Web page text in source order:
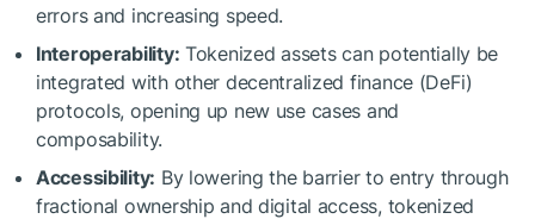
errors and increasing speed.
Interoperability: Tokenized assets can potentially be
integrated with other decentralized finance (DeFi)
protocols, opening up new use cases and
composability.
Accessibility: By lowering the barrier to entry through
fractional ownership and digital access, tokenized